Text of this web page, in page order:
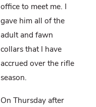
office to meet me. I
gave him all of the
adult and fawn
collars that I have
accrued over the rifle
season.
On Thursday after